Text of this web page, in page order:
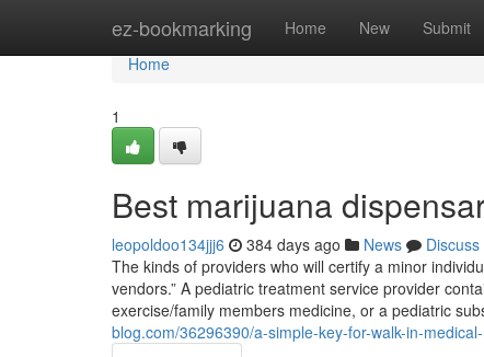
ez-bookmarking Home New Submit
Home
Home
1
Best marijuana
leopoldoo134jjj6 384 days ago News
Discuss
The kinds of providers who will certify a minor
vendors.” A pediatric treatment service provider
exercise/family members medicine, or a pediatric
blog.com/36296390/a-simple-key-for-walk-in-